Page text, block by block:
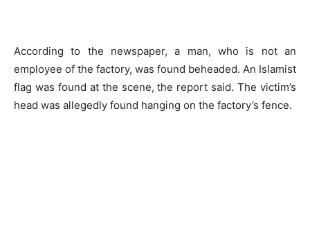
According to the newspaper, a man, who is not an
employee of the factory, was found beheaded. An Islamist
flag was found at the scene, the report said. The victim’s
head was allegedly found hanging on the factory’s fence.